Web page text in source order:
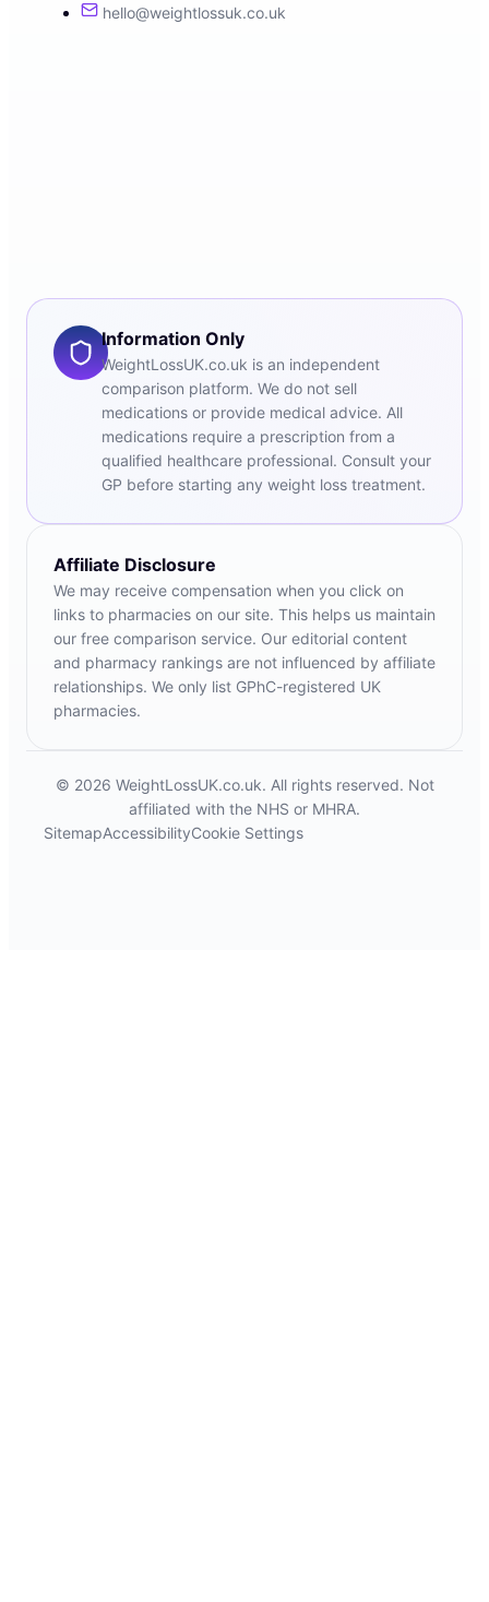
hello@weightlossuk.co.uk
Information Only
WeightLossUK.co.uk is an independent
comparison platform. We do not sell
medications or provide medical advice. All
medications require a prescription from a
qualified healthcare professional. Consult your
GP before starting any weight loss treatment.
Affiliate Disclosure
We may receive compensation when you click on
links to pharmacies on our site. This helps us maintain
our free comparison service. Our editorial content
and pharmacy rankings are not influenced by affiliate
relationships. We only list GPhC-registered UK
pharmacies.
© 2026 WeightLossUK.co.uk. All rights reserved. Not
affiliated with the NHS or MHRA.
SitemapAccessibilityCookie Settings